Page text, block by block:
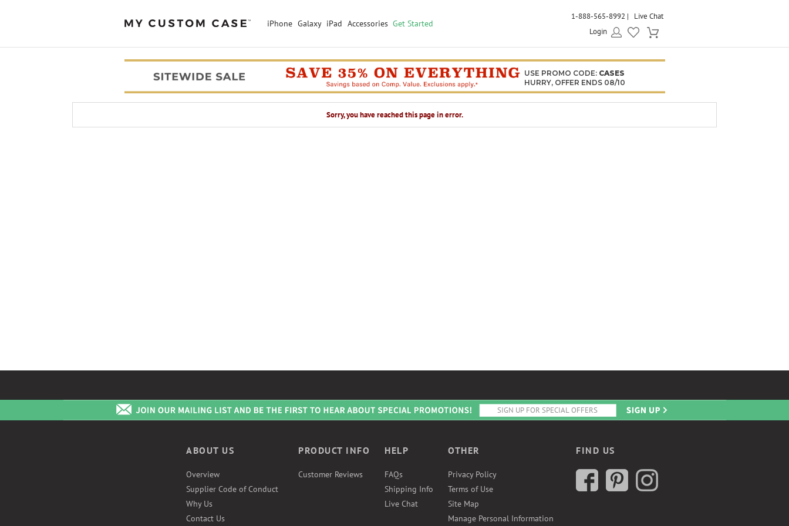
iPhone Galaxy iPad Accessories Get Started
1-888-565-8992
Live Chat
Login
USE PROMO CODE: CASES
HURRY, OFFER ENDS 08/10
Sorry, you have reached this page in error.
ABOUT US
Overview
Supplier Code of Conduct
Why Us
Contact Us
PRODUCT INFO
Customer Reviews
HELP
FAQs
Shipping Info
Live Chat
OTHER
Privacy Policy
Terms of Use
Site Map
Manage Personal Information
FIND US